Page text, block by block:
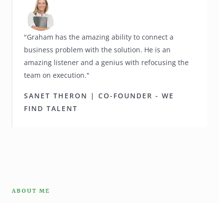
"Graham has the amazing ability to connect a
business problem with the solution. He is an
amazing listener and a genius with refocusing the
team on execution."
SANET THERON | CO-FOUNDER - WE
FIND TALENT
ABOUT ME